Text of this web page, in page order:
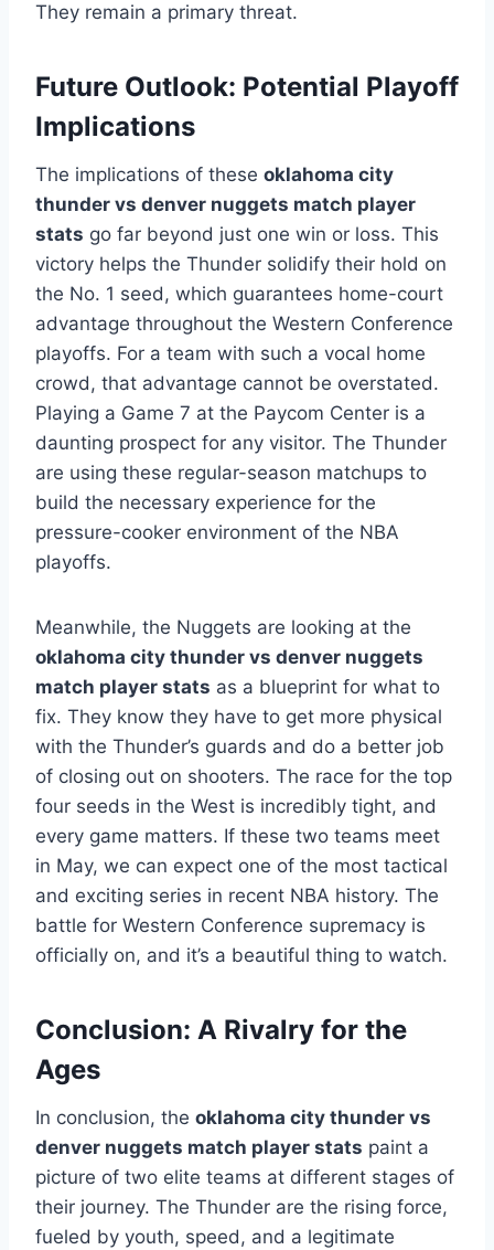
They remain a primary threat.
Future Outlook: Potential Playoff
Implications
The implications of these oklahoma city
thunder vs denver nuggets match player
stats go far beyond just one win or loss. This
victory helps the Thunder solidify their hold on
the No. 1 seed, which guarantees home-court
advantage throughout the Western Conference
playoffs. For a team with such a vocal home
crowd, that advantage cannot be overstated.
Playing a Game 7 at the Paycom Center is a
daunting prospect for any visitor. The Thunder
are using these regular-season matchups to
build the necessary experience for the
pressure-cooker environment of the NBA
playoffs.
Meanwhile, the Nuggets are looking at the
oklahoma city thunder vs denver nuggets
match player stats as a blueprint for what to
fix. They know they have to get more physical
with the Thunder’s guards and do a better job
of closing out on shooters. The race for the top
four seeds in the West is incredibly tight, and
every game matters. If these two teams meet
in May, we can expect one of the most tactical
and exciting series in recent NBA history. The
battle for Western Conference supremacy is
officially on, and it’s a beautiful thing to watch.
Conclusion: A Rivalry for the
Ages
In conclusion, the oklahoma city thunder vs
denver nuggets match player stats paint a
picture of two elite teams at different stages of
their journey. The Thunder are the rising force,
fueled by youth, speed, and a legitimate